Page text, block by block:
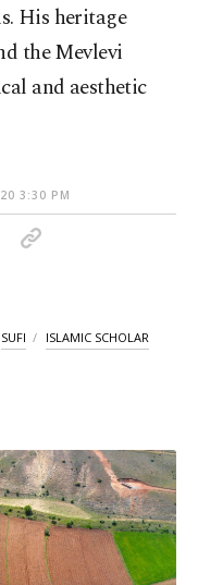
His heritage
the Mevlevi
and aesthetic
3:30 PM
SUFI ISLAMIC SCHOLAR